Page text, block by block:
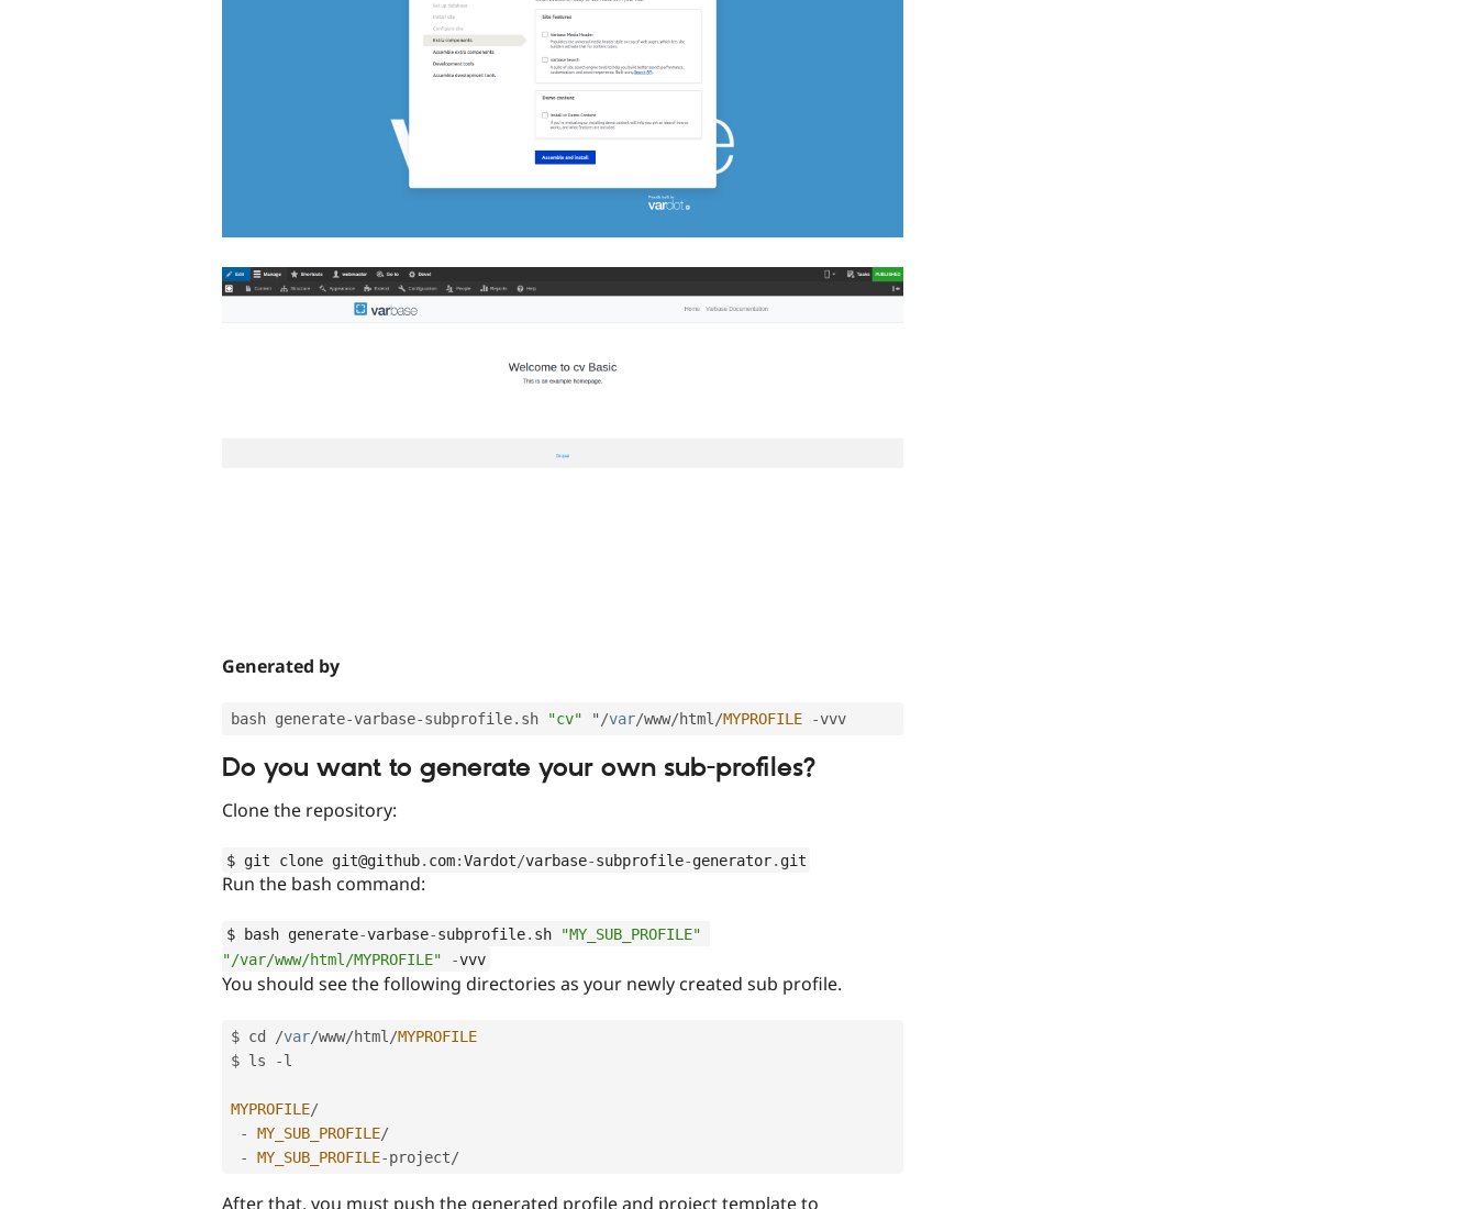
Generated by
bash generate-varbase-subprofile. sh "cv" " /var/www/html /MYPROFILE -
Do you want to generate your own sub-profiles?
Clone the repository:
$ git clone git@github. com:Vardot/varbase-subprofile-generator. git
Run the bash command:
$ bash generate-varbase-subprofile. sh
"MY_SUB_PROFILE"
"/var/www/html/MYPROFILE"
-vvv
You should see the following directories as your newly created sub profile.
$ cd /var/www/html /MYPROFILE
$ ls
-l
MYPROFILE/
-
MY_SUB_PROFILE/
-
MY_SUB_PROFILE-project/
After that, you must push the generated profile and project template to